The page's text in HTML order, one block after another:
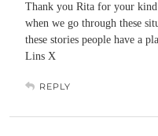
Thank you Rita for your
when we go through these
these stories people have a
Lins X
REPLY